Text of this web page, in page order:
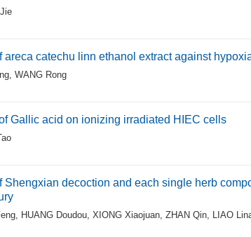
areca catechu linn ethanol extract against
, WANG Rong
Gallic acid on ionizing irradiated HIEC cells
Shengxian decoction and each single herb
, HUANG Doudou, XIONG Xiaojuan, ZHAN Qin, LIAO